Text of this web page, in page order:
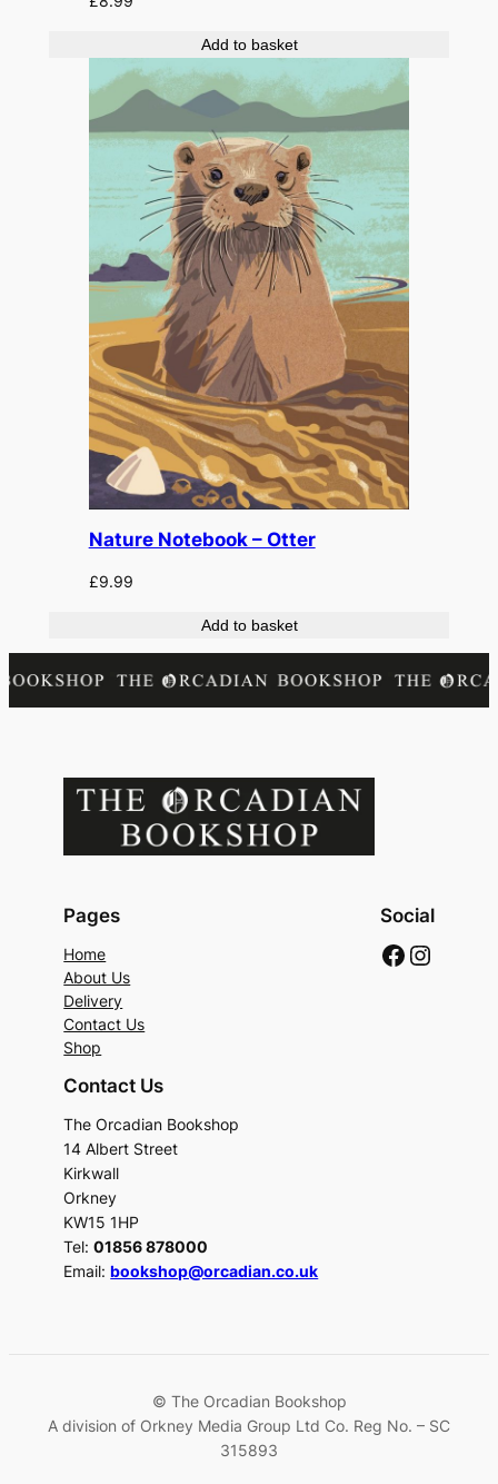
Add to basket
Nature Notebook – Otter
£9.99
Add to basket
Pages
Home
About Us
Delivery
Contact Us
Shop
Social
Contact Us
The Orcadian Bookshop
14 Albert Street
Kirkwall
Orkney
KW15 1HP
Tel:01856 878000
Email:bookshop@orcadian.co.uk
© The Orcadian Bookshop
A division of Orkney Media Group Ltd Co. Reg No. – SC
315893